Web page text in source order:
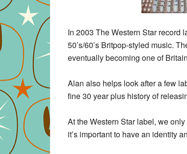
In 2003 The Western Star
50’s/60’s Britpop-styled music.
eventually becoming one of
Alan also helps look after a few
fine 30 year plus history of
At the Western Star label, we
it’s important to have an identity